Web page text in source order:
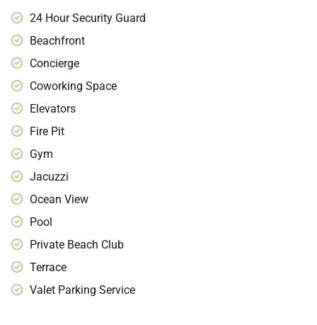
24 Hour Security Guard
Beachfront
Concierge
Coworking Space
Elevators
Fire Pit
Gym
Jacuzzi
Ocean View
Pool
Private Beach Club
Terrace
Valet Parking Service